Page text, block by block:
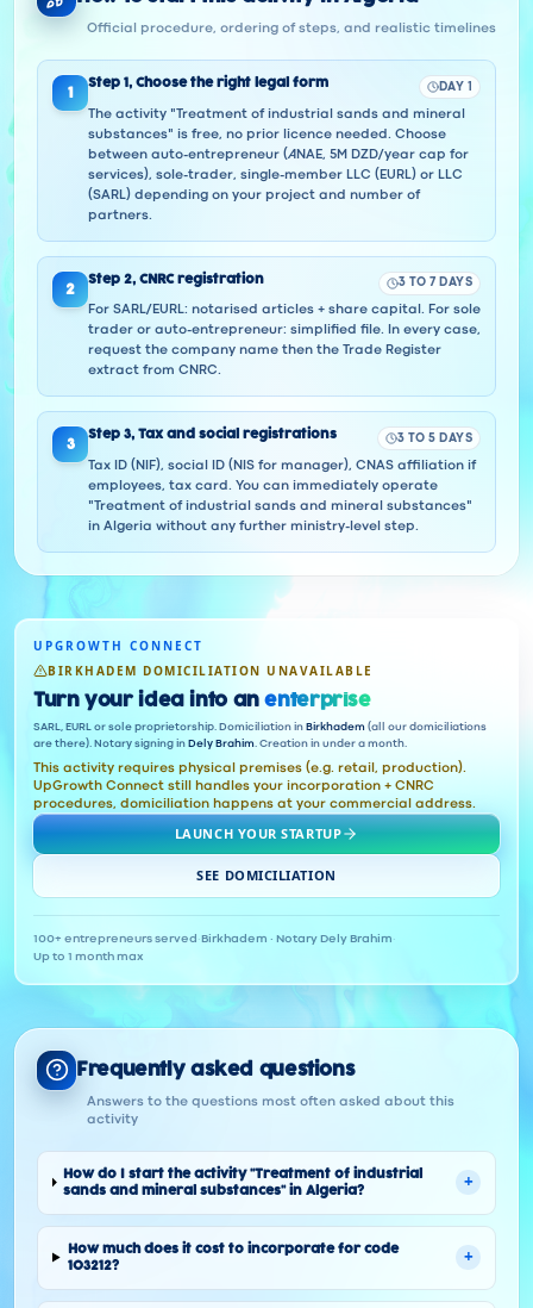
Official procedure, ordering of steps, and realistic timelines
1
Step 1, Choose the right legal form DAY 1
The activity "Treatment of industrial sands and mineral
substances" is free, no prior licence needed. Choose
between auto-entrepreneur (ANAE, 5M DZD/year cap for
services), sole-trader, single-member LLC (EURL) or LLC
(SARL) depending on your project and number of
partners.
2
Step 2, CNRC registration 3 TO 7 DAYS
For SARL/EURL: notarised articles + share capital. For sole
trader or auto-entrepreneur: simplified file. In every case,
request the company name then the Trade Register
extract from CNRC.
3
Step 3, Tax and social registrations 3 TO 5 DAYS
Tax ID (NIF), social ID (NIS for manager), CNAS affiliation if
employees, tax card. You can immediately operate
"Treatment of industrial sands and mineral substances"
in Algeria without any further ministry-level step.
UPGROWTH CONNECT
BIRKHADEM DOMICILIATION UNAVAILABLE
Turn your idea into an enterprise
SARL, EURL or sole proprietorship. Domiciliation in Birkhadem (all our domiciliations
are there). Notary signing in Dely Brahim . Creation in under a month.
This activity requires physical premises (e.g. retail, production).
UpGrowth Connect still handles your incorporation + CNRC
procedures, domiciliation happens at your commercial address.
LAUNCH YOUR STARTUP
SEE DOMICILIATION
100+ entrepreneurs served ·Birkhadem · Notary Dely Brahim ·
Up to 1 month max
Frequently asked questions
Answers to the questions most often asked about this
activity
How do I start the activity "Treatment of industrial
sands and mineral substances" in Algeria?
+
How much does it cost to incorporate for code
103212?
+